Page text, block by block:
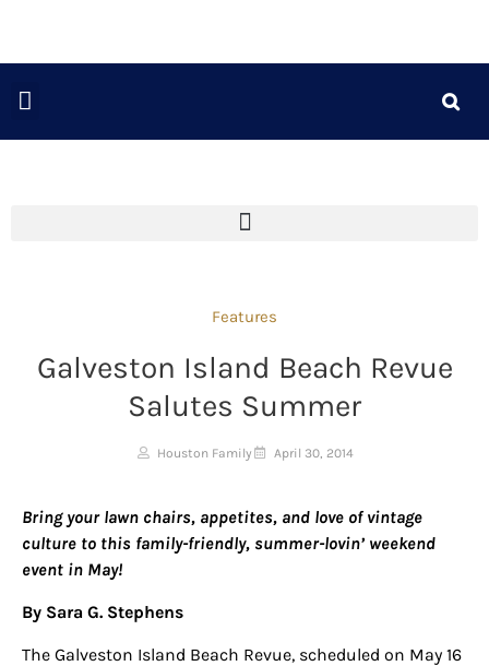
Features
Galveston Island Beach Revue
Salutes Summer
Houston Family April 30, 2014
Bring your lawn chairs, appetites, and love of vintage
culture to this family-friendly, summer-lovin’ weekend
event in May!
By Sara G. Stephens
The Galveston Island Beach Revue, scheduled on May 16